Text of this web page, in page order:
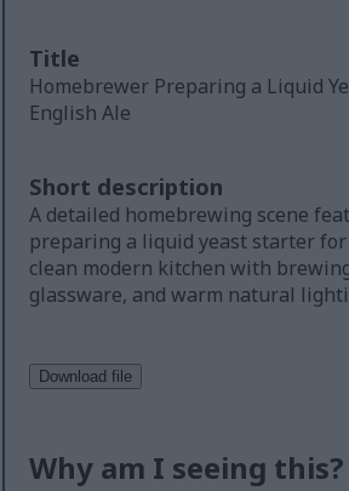
Title
Homebrewer Preparing a Liquid
English Ale
Short description
A detailed homebrewing scene
preparing a liquid yeast starter
clean modern kitchen with
glassware, and warm natural
Why am I seeing this?